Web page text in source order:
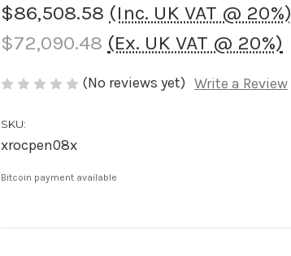
$86,508.58 (Inc. UK VAT @ 20%)
$72,090.48 (Ex. UK VAT @ 20%)
(No reviews yet) Write a Review
SKU:
xrocpen08x
Bitcoin payment available